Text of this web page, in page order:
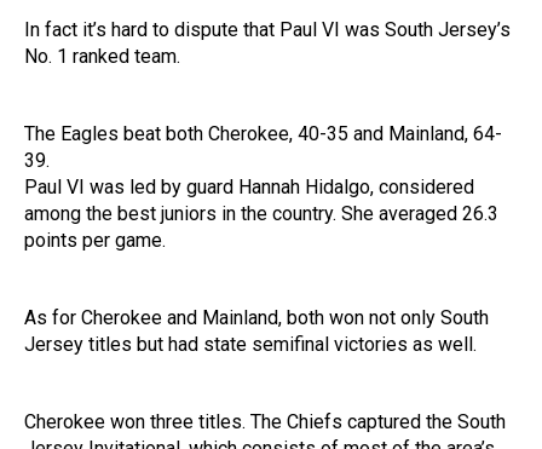
In fact it’s hard to dispute that Paul VI was South Jersey’s
No. 1 ranked team.
The Eagles beat both Cherokee, 40-35 and Mainland, 64-
39.
Paul VI was led by guard Hannah Hidalgo, considered
among the best juniors in the country. She averaged 26.3
points per game.
As for Cherokee and Mainland, both won not only South
Jersey titles but had state semifinal victories as well.
Cherokee won three titles. The Chiefs captured the South